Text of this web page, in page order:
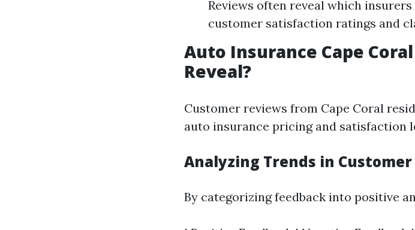
Reviews often reveal which
customer satisfaction ratings and
Auto Insurance Cape
Reveal?
Customer reviews from Cape Coral
auto insurance pricing and satisfaction
Analyzing Trends in
By categorizing feedback into positive